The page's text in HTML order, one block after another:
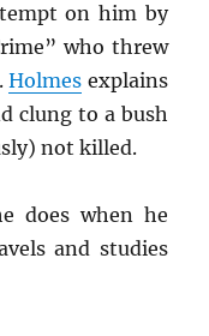
on him by
who threw
Holmes explains
clung to a bush
not killed.
does when he
and studies